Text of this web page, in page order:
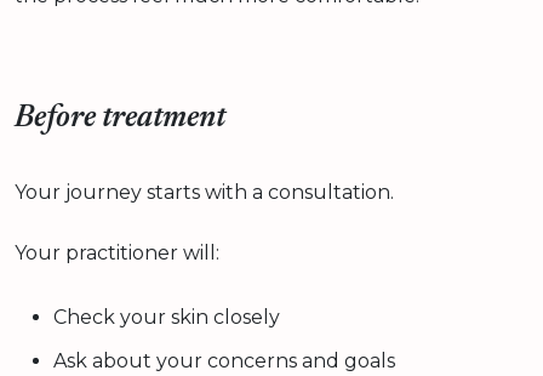
Before treatment
Your journey starts with a consultation.
Your practitioner will:
Check your skin closely
Ask about your concerns and goals